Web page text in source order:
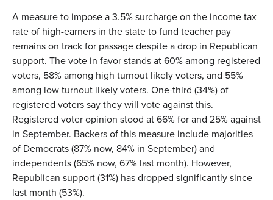
A measure to impose a 3.5% surcharge on the income tax
rate of high-earners in the state to fund teacher pay
remains on track for passage despite a drop in Republican
support. The vote in favor stands at 60% among registered
voters, 58% among high turnout likely voters, and 55%
among low turnout likely voters. One-third (34%) of
registered voters say they will vote against this.
Registered voter opinion stood at 66% for and 25% against
in September. Backers of this measure include majorities
of Democrats (87% now, 84% in September) and
independents (65% now, 67% last month). However,
Republican support (31%) has dropped significantly since
last month (53%).